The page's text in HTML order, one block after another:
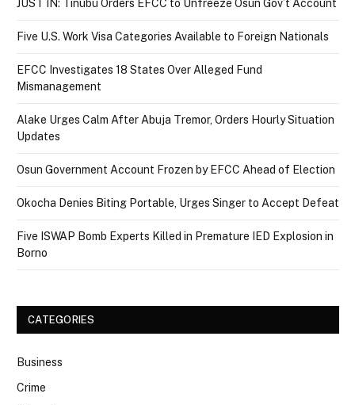
JUST IN: Tinubu Orders EFCC to Unfreeze Osun Gov’t Account
Five U.S. Work Visa Categories Available to Foreign Nationals
EFCC Investigates 18 States Over Alleged Fund
Mismanagement
Alake Urges Calm After Abuja Tremor, Orders Hourly Situation
Updates
Osun Government Account Frozen by EFCC Ahead of Election
Okocha Denies Biting Portable, Urges Singer to Accept Defeat
Five ISWAP Bomb Experts Killed in Premature IED Explosion in
Borno
CATEGORIES
Business
Crime